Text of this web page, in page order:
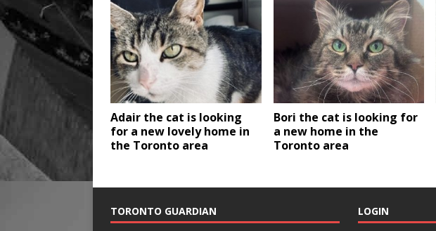
Adair the cat is looking
for a new lovely home in
the Toronto area
Bori the cat is looking for
a new home in the
Toronto area
TORONTO GUARDIAN LOGIN